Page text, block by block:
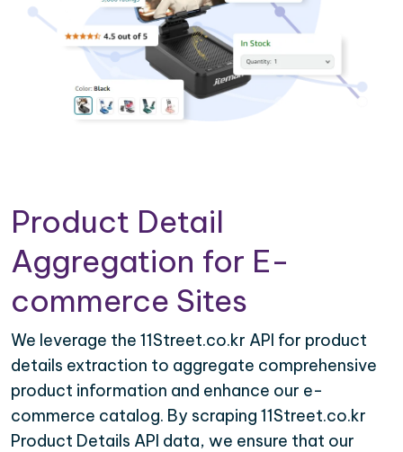
Product Detail
Aggregation for E-
commerce Sites
We leverage the 11Street.co.kr API for product
details extraction to aggregate comprehensive
product information and enhance our e-
commerce catalog. By scraping 11Street.co.kr
Product Details API data, we ensure that our